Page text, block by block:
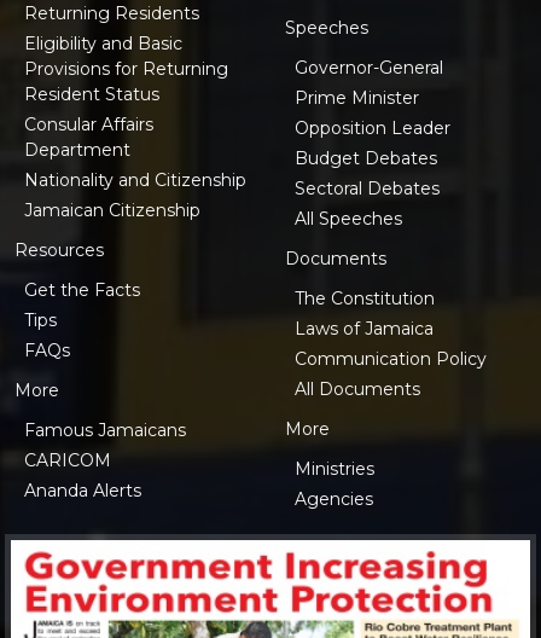
Returning Residents
Eligibility and Basic
Provisions for Returning
Resident Status
Consular Affairs
Department
Nationality and Citizenship
Jamaican Citizenship
Resources
Get the Facts
Tips
FAQs
More
Famous Jamaicans
CARICOM
Ananda Alerts
Speeches
Governor-General
Prime Minister
Opposition Leader
Budget Debates
Sectoral Debates
All Speeches
Documents
The Constitution
Laws of Jamaica
Communication Policy
All Documents
More
Ministries
Agencies